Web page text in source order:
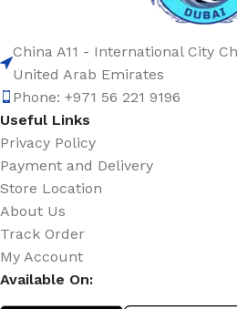
China A11 - International City
United Arab Emirates
Phone: +971 56 221 9196
Useful Links
Privacy Policy
Payment and Delivery
Store Location
About Us
Track Order
My Account
Available On: